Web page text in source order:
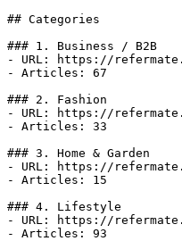
## Categories
### 1. Business / B2B
- URL: https://
- Articles: 67
### 2. Fashion
- URL: https://
- Articles: 33
### 3. Home & Garden
- URL: https://
- Articles: 15
### 4. Lifestyle
- URL: https://
- Articles: 93